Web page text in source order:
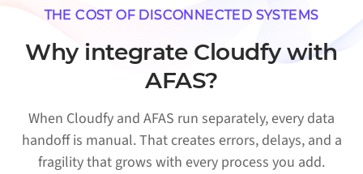
THE COST OF DISCONNECTED SYSTEMS
Why integrate Cloudfy with
AFAS?
When Cloudfy and AFAS run separately, every data
handoff is manual. That creates errors, delays, and a
fragility that grows with every process you add.